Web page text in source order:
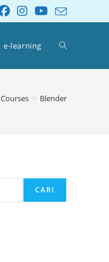
e-learning
Courses > Blender
CARI